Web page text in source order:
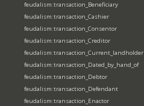
feudalism:transaction_Beneficiary
feudalism:transaction_Cashier
feudalism:transaction_Consentor
feudalism:transaction_Creditor
feudalism:transaction_Current_landholder
feudalism:transaction_Dated_by_hand_of
feudalism:transaction_Debtor
feudalism:transaction_Defendant
feudalism:transaction_Enactor